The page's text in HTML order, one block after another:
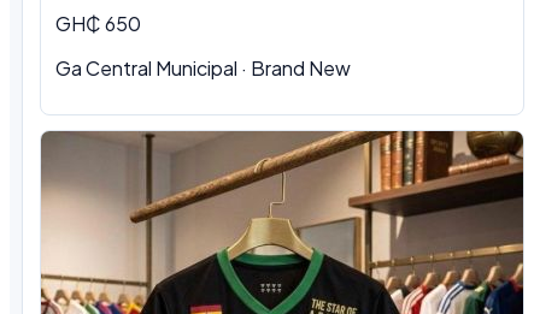
GH₵ 650
Ga Central Municipal · Brand New